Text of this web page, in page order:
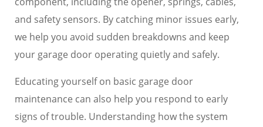
and safety sensors. By catching minor issues early,
we help you avoid sudden breakdowns and keep
your garage door operating quietly and safely.
Educating yourself on basic garage door
maintenance can also help you respond to early
signs of trouble. Understanding how the system